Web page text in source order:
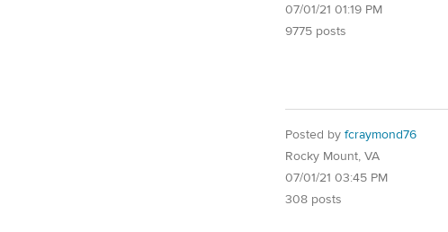
07/01/21 01:19 PM
9775 posts
Posted by fcraymond76
Rocky Mount, VA
07/01/21 03:45 PM
308 posts